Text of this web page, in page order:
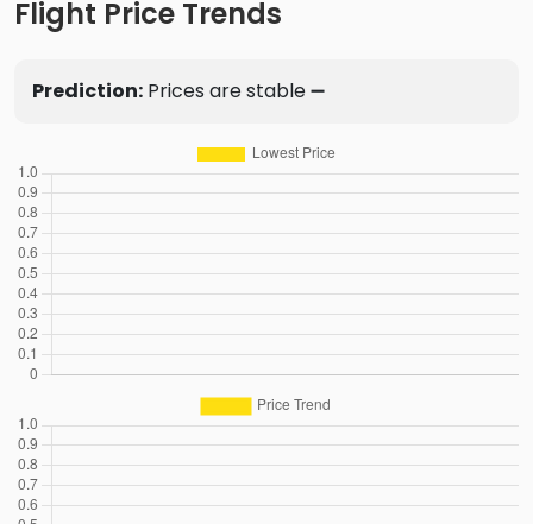
Flight Price Trends
Prediction: Prices are stable ➖